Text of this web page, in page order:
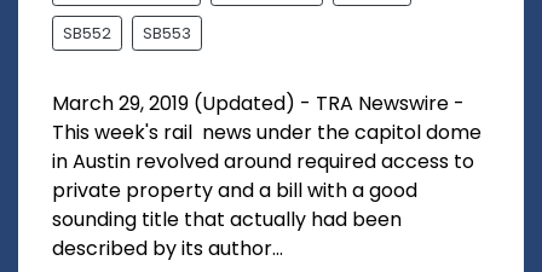
SB552 SB553
March 29, 2019 (Updated) - TRA Newswire -
This week's rail news under the capitol dome
in Austin revolved around required access to
private property and a bill with a good
sounding title that actually had been
described by its author...